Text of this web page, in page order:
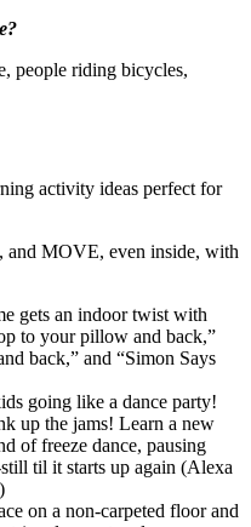
activity ideas perfect for
and MOVE, even inside, with
gets an indoor twist with
to your pillow and back,”
back,” and “Simon Says
going like a dance party!
up the jams! Learn a new
of freeze dance, pausing
til it starts up again (Alexa
on a non-carpeted floor and